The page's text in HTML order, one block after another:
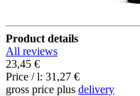
Product details
All reviews
23,45 €
Price / l: 31,27 €
gross price plus delivery